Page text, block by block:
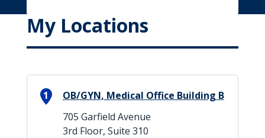
My Locations
1
OB/GYN, Medical Office Building B
705 Garfield Avenue
3rd Floor, Suite 310